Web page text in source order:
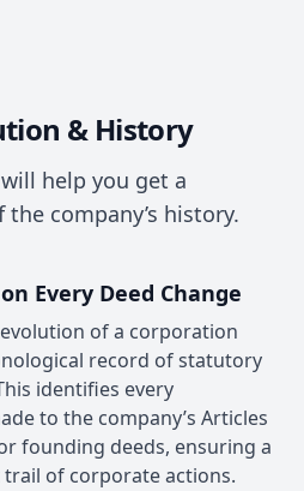
& History
help you get a
company’s history.
Every Deed Change
of a corporation
record of statutory
identifies every
to the company’s Articles
founding deeds, ensuring a
of corporate actions.